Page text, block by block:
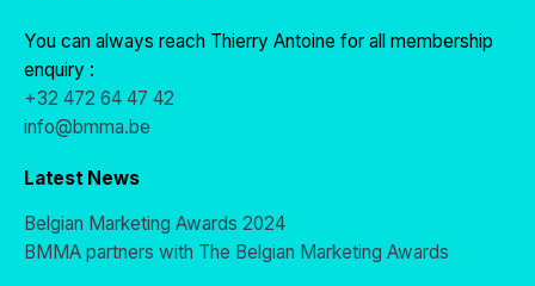
You can always reach Thierry Antoine for all membership
enquiry :
+32 472 64 47 42
info@bmma.be
Latest News
Belgian Marketing Awards 2024
BMMA partners with The Belgian Marketing Awards